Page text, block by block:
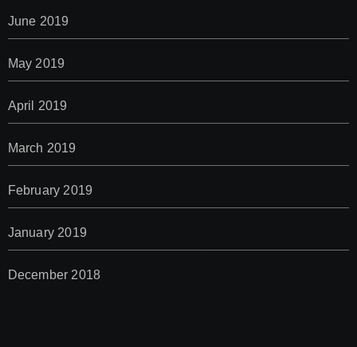
June 2019
May 2019
April 2019
March 2019
February 2019
January 2019
December 2018